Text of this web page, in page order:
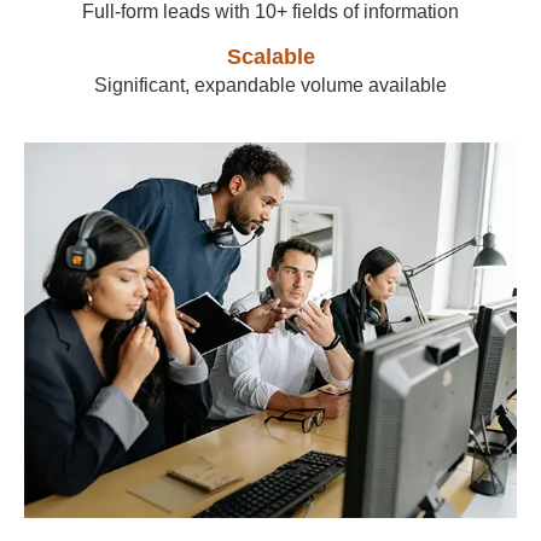
Full-form leads with 10+ fields of information
Scalable
Significant, expandable volume available